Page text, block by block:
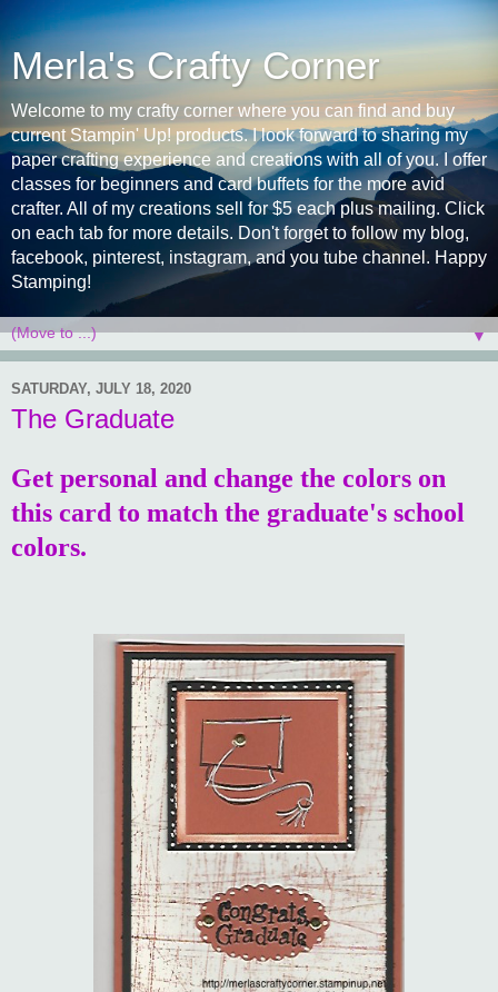
Merla's Crafty Corner
Welcome to my crafty corner where you can find and buy
current Stampin' Up! products. I look forward to sharing my
paper crafting experience and creations with all of you. I offer
classes for beginners and card buffets for the more avid
crafter. All of my creations sell for $5 each plus mailing. Click
on each tab for more details. Don't forget to follow my blog,
facebook, pinterest, instagram, and you tube channel. Happy
Stamping!
▼
SATURDAY, JULY 18, 2020
The Graduate
Get personal and change the colors on
this card to match the graduate's school
colors.